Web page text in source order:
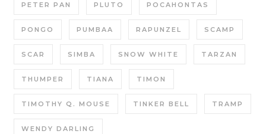
PETER PAN PLUTO POCAHONTAS
PONGO PUMBAA RAPUNZEL SCAMP
SCAR SIMBA SNOW WHITE TARZAN
THUMPER TIANA TIMON
TIMOTHY Q. MOUSE TINKER BELL TRAMP
WENDY DARLING